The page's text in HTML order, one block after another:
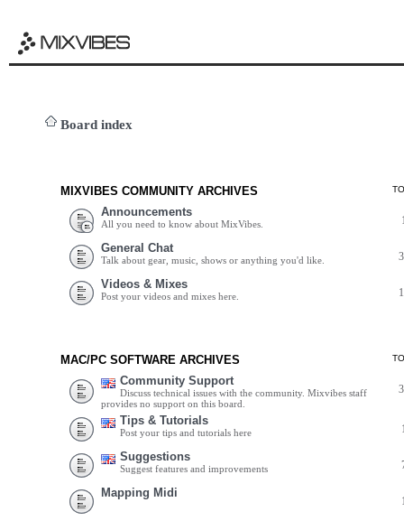
Board index
MIXVIBES COMMUNITY ARCHIVES
Announcements
All you need to know about MixVibes.
General Chat
Talk about gear, music, shows or anything you'd like.
Videos & Mixes
Post your videos and mixes here.
MAC/PC SOFTWARE ARCHIVES
Community Support
Discuss technical issues with the community. Mixvibes staff
provides no support on this board.
Tips & Tutorials
Post your tips and tutorials here
Suggestions
Suggest features and improvements
Mapping Midi